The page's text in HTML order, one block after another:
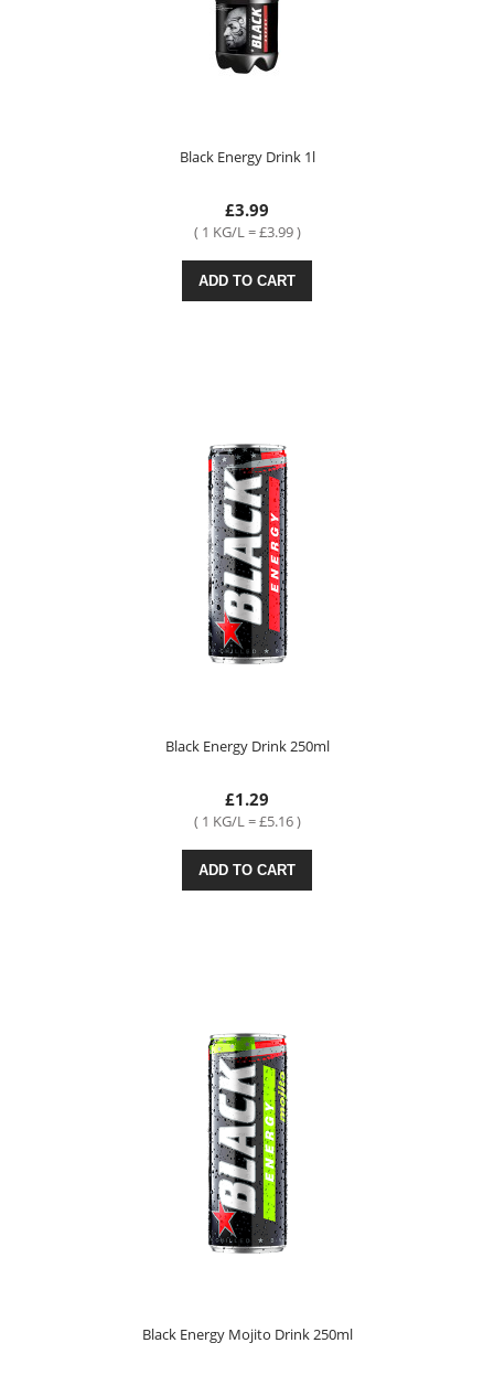
Black Energy Drink 1l
£3.99
( 1 KG/L = £3.99 )
ADD TO CART
Black Energy Drink 250ml
£1.29
( 1 KG/L = £5.16 )
ADD TO CART
Black Energy Mojito Drink 250ml